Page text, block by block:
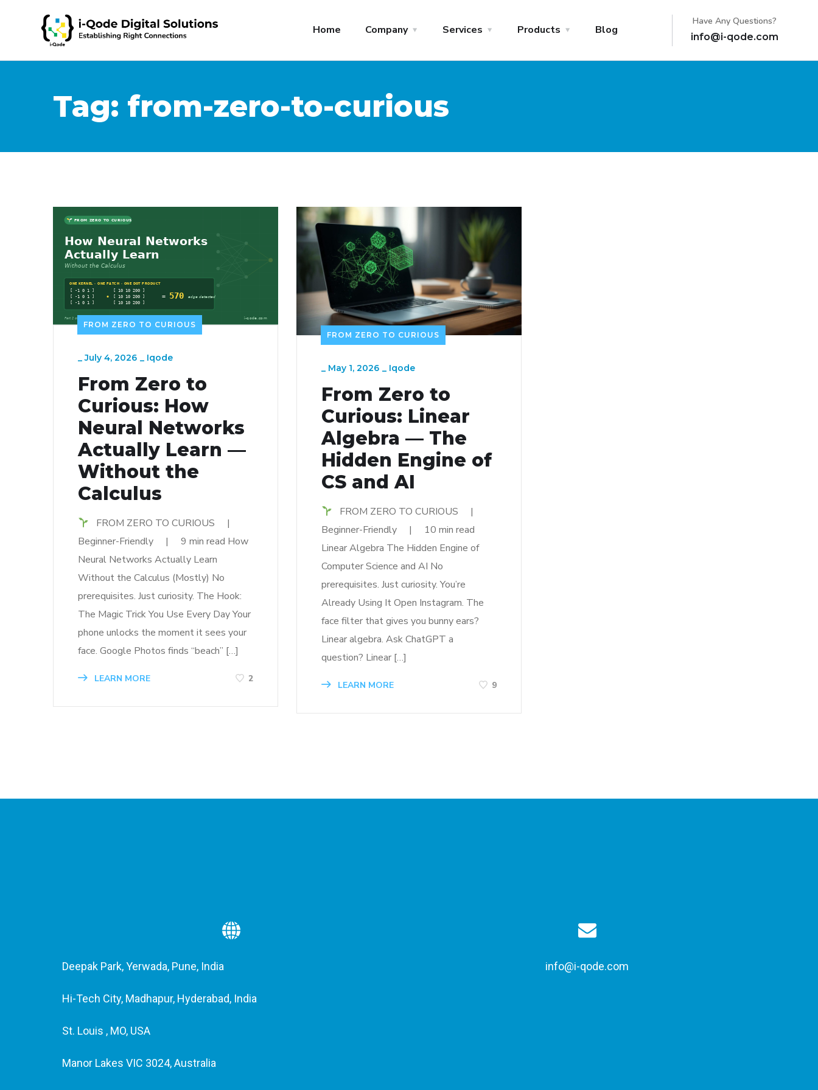
Home Company Services Products Blog
Have Any Questions?
info@i-qode.com
Tag: from-zero-to-curious
FROM ZERO TO CURIOUS
_July 4, 2026 _ Iqode
From Zero to
Curious: How
Neural Networks
Actually Learn —
Without the
Calculus
FROM ZERO TO CURIOUS |
Beginner-Friendly | 9 min read How
Neural Networks Actually Learn
Without the Calculus (Mostly) No
prerequisites. Just curiosity. The Hook:
The Magic Trick You Use Every Day Your
phone unlocks the moment it sees your
face. Google Photos finds “beach” […]
LEARN MORE 2
FROM ZERO TO CURIOUS
_ May 1, 2026 _ Iqode
From Zero to
Curious: Linear
Algebra — The
Hidden Engine of
CS and AI
FROM ZERO TO CURIOUS |
Beginner-Friendly | 10 min read
Linear Algebra The Hidden Engine of
Computer Science and AI No
prerequisites. Just curiosity. You’re
Already Using It Open Instagram. The
face filter that gives you bunny ears?
Linear algebra. Ask ChatGPT a
question? Linear […]
LEARN MORE 9
Deepak Park, Yerwada, Pune, India
Hi-Tech City, Madhapur, Hyderabad, India
St. Louis , MO, USA
Manor Lakes VIC 3024, Australia
info@i-qode.com